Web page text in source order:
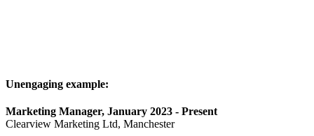
Unengaging example:
Marketing Manager, January 2023 - Present
Clearview Marketing Ltd, Manchester